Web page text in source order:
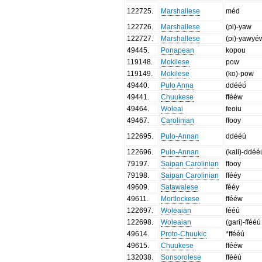
122725 Marshallese
méd
122726
Marshallese
(pi)-yaw
122727
Marshallese
(pi)-
49445
Ponapean
kopou
119148
Mokilese
pow
119149
Mokilese
(ko)-pow
49440
Pulo Anna
ddééʊ́
49441
Chuukese
ffééw
49464
Woleai
feoiu
49467
Carolinian
ffooy
122695
Pulo-Annan
ddééú
122696
Pulo-Annan
(kali)-
79197
Saipan Carolinian
ffooy
79198
Saipan Carolinian
ffééy
49609
Satawalese
fééy
49611
Mortlockese
ffééw
122697
Woleaian
fééú
122698
Woleaian
(gari)-ffééú
49614
Proto-Chuukic
*ffééú
49615
Chuukese
ffééw
132038
Sonsorolese ffééú